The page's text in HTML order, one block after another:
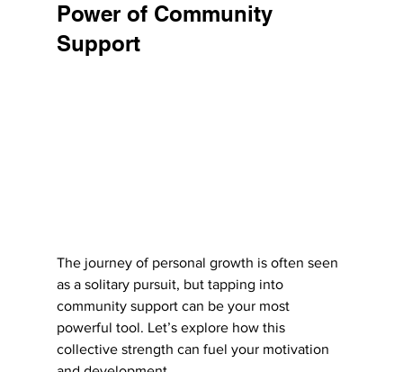
Power of Community
Support
The journey of personal growth is often seen
as a solitary pursuit, but tapping into
community support can be your most
powerful tool. Let’s explore how this
collective strength can fuel your motivation